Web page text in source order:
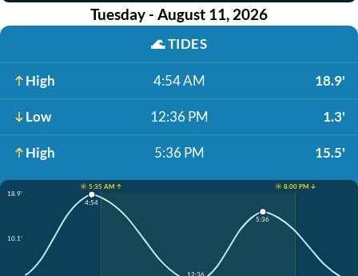
Tuesday - August 11, 2026
🌊TIDES
High 4:54 AM 18.9'
Low 12:36 PM 1.3'
High 5:36 PM 15.5'
☀️ 5:35 AM ↑
☀️ 8:00 PM ↓
18.9'
10.1'
4:54
5:36